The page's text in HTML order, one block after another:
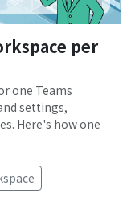
per
one Teams
settings,
Here's how one